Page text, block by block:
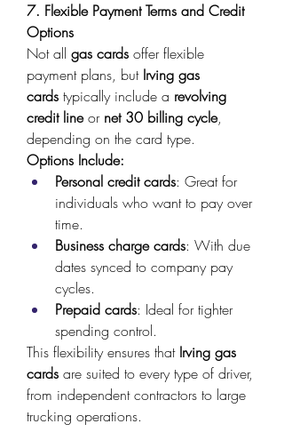
7. Flexible Payment Terms and Credit
Options
Not all gas cards offer flexible
payment plans, but Irving gas
cards typically include a revolving
credit line or net 30 billing cycle,
depending on the card type.
Options Include:
Personal credit cards: Great for
individuals who want to pay over
time.
Business charge cards: With due
dates synced to company pay
cycles.
Prepaid cards: Ideal for tighter
spending control.
This flexibility ensures that Irving gas
cards are suited to every type of driver,
from independent contractors to large
trucking operations.